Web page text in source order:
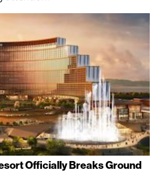
Officially Breaks Ground